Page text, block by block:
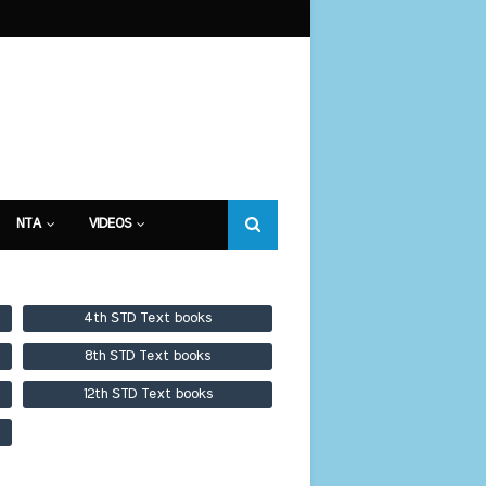
NTA VIDEOS
4th STD Text books
8th STD Text books
12th STD Text books